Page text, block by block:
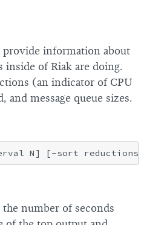
provide information about
inside of Riak are doing.
(an indicator of CPU
message queue sizes.
the number of seconds